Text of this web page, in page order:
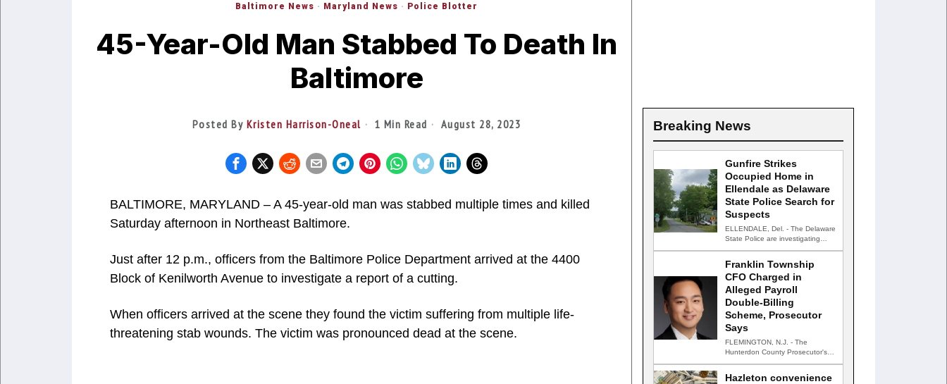
Baltimore News · Maryland News · Police Blotter
45-Year-Old Man Stabbed To Death In
Baltimore
Posted By Kristen Harrison-Oneal 1 Min Read August 28, 2023
BALTIMORE, MARYLAND – A 45-year-old man was stabbed multiple times and killed
Saturday afternoon in Northeast Baltimore.
Just after 12 p.m., officers from the Baltimore Police Department arrived at the 4400
Block of Kenilworth Avenue to investigate a report of a cutting.
When officers arrived at the scene they found the victim suffering from multiple life-
threatening stab wounds. The victim was pronounced dead at the scene.
Breaking News
Gunfire Strikes
Occupied Home in
Ellendale as Delaware
State Police Search for
Suspects
ELLENDALE, Del. - The Delaware
State Police are investigating
Franklin Township
CFO Charged in
Alleged Payroll
Double-Billing
Scheme, Prosecutor
Says
FLEMINGTON, N.J. - The
Hunterdon County Prosecutor's
Hazleton convenience